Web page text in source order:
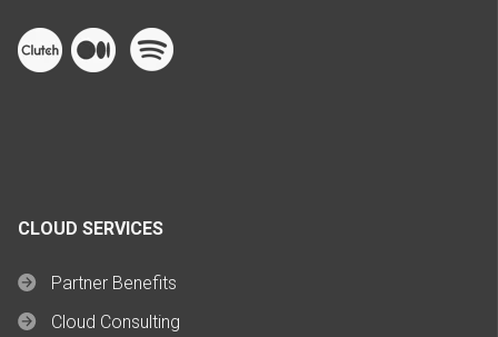
CLOUD SERVICES
Partner Benefits
Cloud Consulting